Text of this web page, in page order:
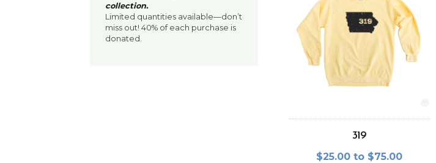
319
$25.00 to $75.00
collection.
Limited quantities available—don’t
miss out! 40% of each purchase is
donated.